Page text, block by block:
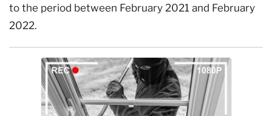
to the period between February 2021 and February
2022.